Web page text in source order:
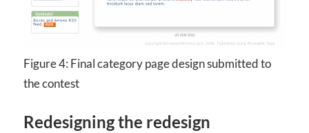
Figure 4: Final category page design submitted to
the contest
Redesigning the redesign